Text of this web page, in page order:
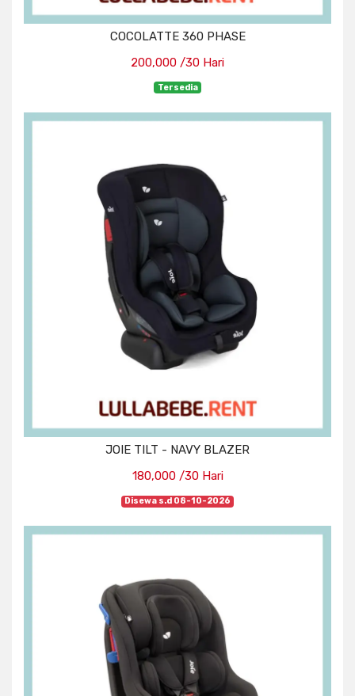
COCOLATTE 360 PHASE
200,000 /30 Hari
Tersedia
JOIE TILT - NAVY BLAZER
180,000 /30 Hari
Disewa s.d 08-10-2026